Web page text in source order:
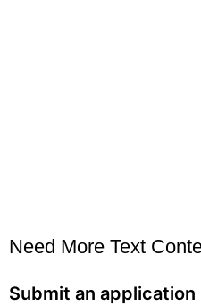
Need More Text
Submit an application